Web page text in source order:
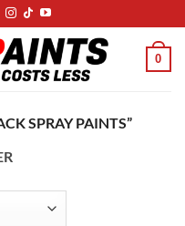
0
SPRAY PAINTS”